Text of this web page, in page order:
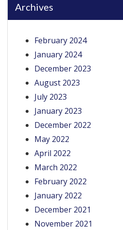
Archives
February 2024
January 2024
December 2023
August 2023
July 2023
January 2023
December 2022
May 2022
April 2022
March 2022
February 2022
January 2022
December 2021
November 2021